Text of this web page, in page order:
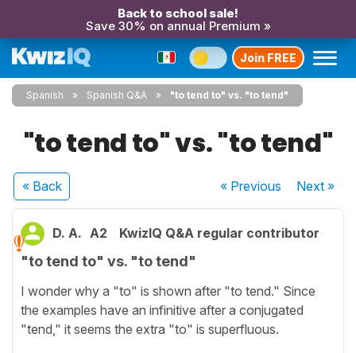
Back to school sale!
Save 30% on annual Premium »
Join FREE
Spanish Spanish Q&A "to tend to" vs. "to tend"
"to tend to" vs. "to tend"
« Back « Previous Next»
D. A. A2 KwizIQ Q&A regular contributor
"to tend to" vs. "to tend"
I wonder why a "to" is shown after "to tend." Since
the examples have an infinitive after a conjugated
"tend," it seems the extra "to" is superfluous.